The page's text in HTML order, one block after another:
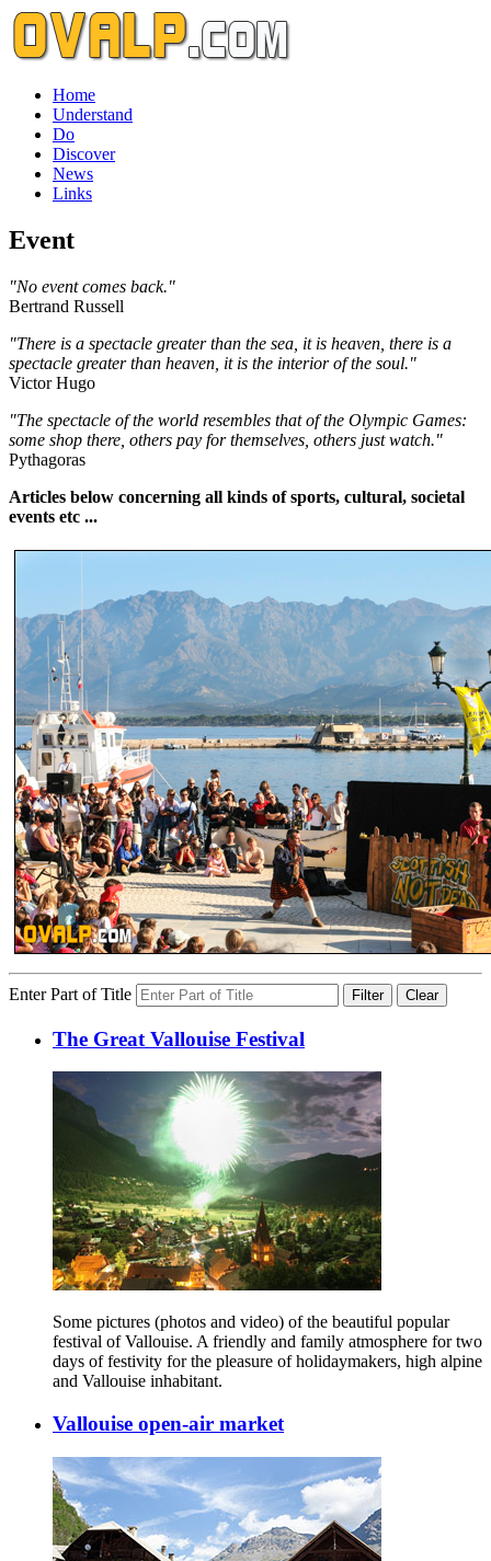
Home
Understand
Do
Discover
News
Links
Event
"No event comes back."
Bertrand Russell
"There is a spectacle greater than the sea, it is heaven, there is a
spectacle greater than heaven, it is the interior of the soul."
Victor Hugo
"The spectacle of the world resembles that of the Olympic Games:
some shop there, others pay for themselves, others just watch."
Pythagoras
Articles below concerning all kinds of sports, cultural, societal
events etc ...
Enter Part of Title Filter Clear
The Great Vallouise Festival
Some pictures (photos and video) of the beautiful popular
festival of Vallouise. A friendly and family atmosphere for two
days of festivity for the pleasure of holidaymakers, high alpine
and Vallouise inhabitant.
Vallouise open-air market